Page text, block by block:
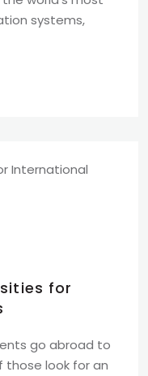
systems,
for
go abroad to
those look for an